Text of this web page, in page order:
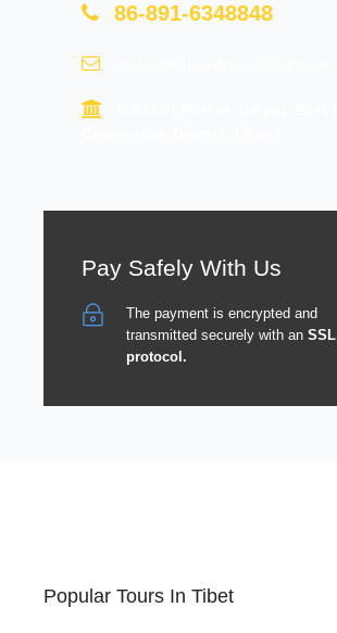
86-891-6348848
Pay Safely With Us
The payment is encrypted and
transmitted securely with an SSL
protocol.
Popular Tours In Tibet